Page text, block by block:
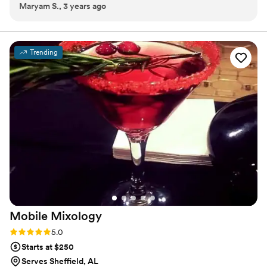
She was always easy to reach and was super helpful every
Maryam S., 3 years ago
Trending
Mobile Mixology
Rating: 5.0 (2 reviews)
5.0
Starts at $250
Serves Sheffield, AL